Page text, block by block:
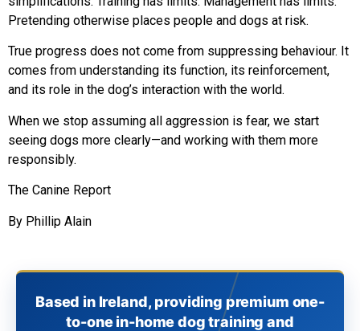
Pretending otherwise places people and dogs at risk.
True progress does not come from suppressing behaviour. It
comes from understanding its function, its reinforcement,
and its role in the dog’s interaction with the world.
When we stop assuming all aggression is fear, we start
seeing dogs more clearly—and working with them more
responsibly.
The Canine Report
By Phillip Alain
Based in Ireland, providing premium one-
to-one in-home dog training and